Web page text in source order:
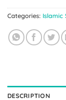
Categories: Islamic
DESCRIPTION